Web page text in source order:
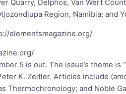
Quarry, Delphos, Van Wert
Region, Namibia;
elementsmagazine.org/
5 is out. The issue’s theme
K. Zeitler. Articles include
Thermochronology; and Noble